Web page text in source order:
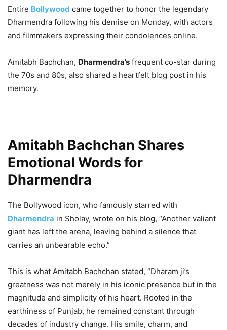
Entire Bollywood came together to honor the legendary
Dharmendra following his demise on Monday, with actors
and filmmakers expressing their condolences online.
Amitabh Bachchan, Dharmendra’s frequent co-star during
the 70s and 80s, also shared a heartfelt blog post in his
memory.
Amitabh Bachchan Shares
Emotional Words for
Dharmendra
The Bollywood icon, who famously starred with
Dharmendra in Sholay, wrote on his blog, “Another valiant
giant has left the arena, leaving behind a silence that
carries an unbearable echo.”
This is what Amitabh Bachchan stated, “Dharam ji’s
greatness was not merely in his iconic presence but in the
magnitude and simplicity of his heart. Rooted in the
earthiness of Punjab, he remained constant through
decades of industry change. His smile, charm, and